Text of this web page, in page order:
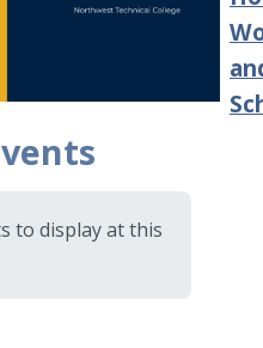
to display at this